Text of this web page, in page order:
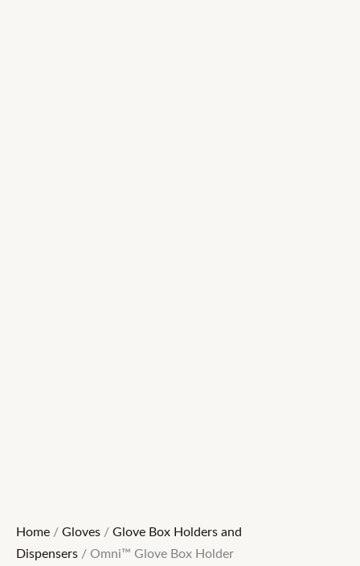
Home / Gloves / Glove Box Holders and
Dispensers / Omni™ Glove Box Holder